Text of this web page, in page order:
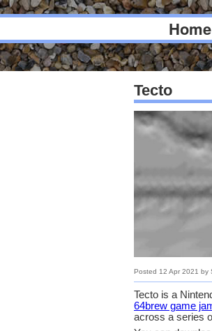
Home
Tecto
Posted 12 Apr 2021 by
Tecto is a
64brew game
across a series